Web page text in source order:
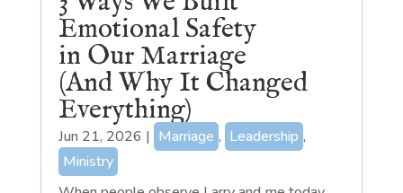
Emotional Safety
in Our Marriage
(And Why It Changed
Everything)
Jun 21, 2026 | Marriage , Leadership ,
Ministry